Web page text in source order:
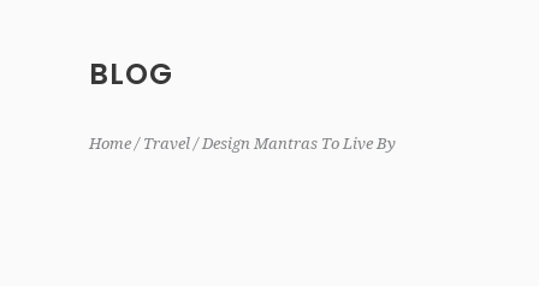
BLOG
Home Travel Design Mantras To Live By